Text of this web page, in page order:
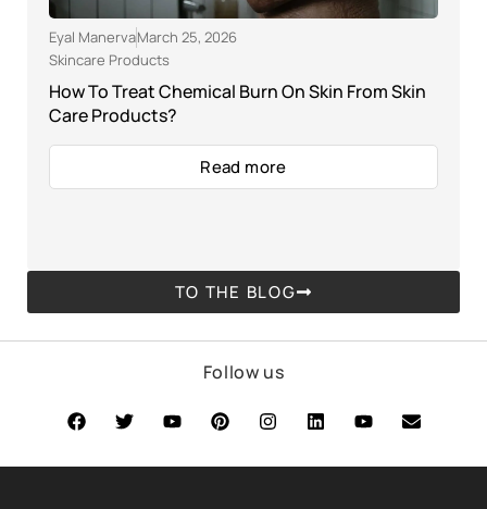
Eyal ManervaMarch 25, 2026
Skincare Products
How To Treat Chemical Burn On Skin From Skin
Care Products?
Read more
TO THE BLOG
Follow us